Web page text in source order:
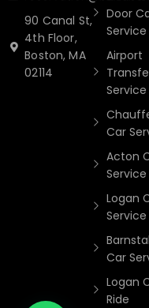
90 Canal St,
4th Floor,
Boston, MA
02114
Door
Service
Airport
Service
Car
Acton
Service
Logan
Service
Car
Logan
Ride